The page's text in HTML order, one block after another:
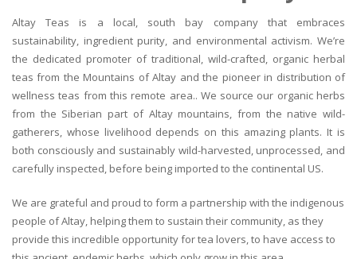
Altay Teas is a local, south bay company that embraces
sustainability, ingredient purity, and environmental activism. We’re
the dedicated promoter of traditional, wild-crafted, organic herbal
teas from the Mountains of Altay and the pioneer in distribution of
wellness teas from this remote area.. We source our organic herbs
from the Siberian part of Altay mountains, from the native wild-
gatherers, whose livelihood depends on this amazing plants. It is
both consciously and sustainably wild-harvested, unprocessed, and
carefully inspected, before being imported to the continental US.
We are grateful and proud to form a partnership with the indigenous
people of Altay, helping them to sustain their community, as they
provide this incredible opportunity for tea lovers, to have access to